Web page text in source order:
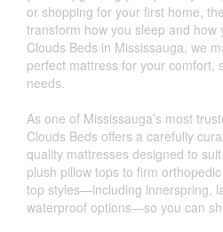
or shopping for your first home,
transform how you sleep and how
Clouds Beds in Mississauga, we
perfect mattress for your comfort,
needs.
As one of Mississauga’s most
Clouds Beds offers a carefully
quality mattresses designed to
plush pillow tops to firm
top styles—including innerspring,
waterproof options—so you can